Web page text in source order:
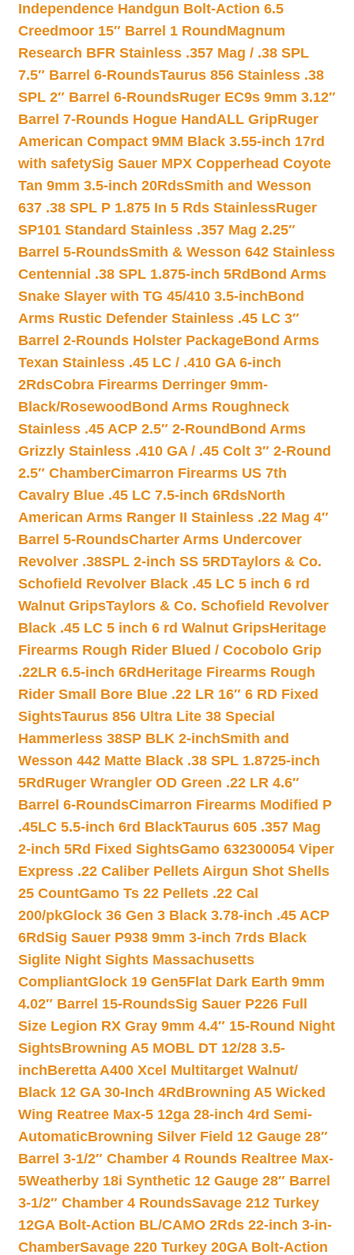
Independence Handgun Bolt-Action 6.5
Creedmoor 15″ Barrel 1 Round Magnum
Research BFR Stainless .357 Mag / .38 SPL
7.5″ Barrel 6-RoundsTaurus 856 Stainless .38
SPL 2″ Barrel 6-RoundsRuger EC9s 9mm 3.12″
Barrel 7-Rounds Hogue HandALL GripRuger
American Compact 9MM Black 3.55-inch 17rd
with safetySig Sauer MPX Copperhead Coyote
Tan 9mm 3.5-inch 20RdsSmith and Wesson
637 .38 SPL P 1.875 In 5 Rds StainlessRuger
SP101 Standard Stainless .357 Mag 2.25″
Barrel 5-RoundsSmith & Wesson 642 Stainless
Centennial .38 SPL 1.875-inch 5Rd Bond Arms
Snake Slayer with TG 45/410 3.5-inchBond
Arms Rustic Defender Stainless .45 LC 3″
Barrel 2-Rounds Holster PackageBond Arms
Texan Stainless .45 LC / .410 GA 6-inch
2RdsCobra Firearms Derringer 9mm-
Black/Rosewood Bond Arms Roughneck
Stainless .45 ACP 2.5″ 2-Round Bond Arms
Grizzly Stainless .410 GA / .45 Colt 3″ 2-Round
2.5″ ChamberCimarron Firearms US 7th
Cavalry Blue .45 LC 7.5-inch 6RdsNorth
American Arms Ranger II Stainless .22 Mag 4″
Barrel 5-RoundsCharter Arms Undercover
Revolver .38SPL 2-inch SS 5RDTaylors & Co.
Schofield Revolver Black .45 LC 5 inch 6 rd
Walnut GripsTaylors & Co. Schofield Revolver
Black .45 LC 5 inch 6 rd Walnut GripsHeritage
Firearms Rough Rider Blued / Cocobolo Grip
.22LR 6.5-inch 6Rd Heritage Firearms Rough
Rider Small Bore Blue .22 LR 16″ 6 RD Fixed
SightsTaurus 856 Ultra Lite 38 Special
Hammerless 38SP BLK 2-inchSmith and
Wesson 442 Matte Black .38 SPL 1.8725-inch
5Rd Ruger Wrangler OD Green .22 LR 4.6″
Barrel 6-RoundsCimarron Firearms Modified P
.45LC 5.5-inch 6rd BlackTaurus 605 .357 Mag
2-inch 5Rd Fixed SightsGamo 632300054 Viper
Express .22 Caliber Pellets Airgun Shot Shells
25 CountGamo Ts 22 Pellets .22 Cal
200/pkGlock 36 Gen 3 Black 3.78-inch .45 ACP
6RdSig Sauer P938 9mm 3-inch 7rds Black
Siglite Night Sights Massachusetts
CompliantGlock 19 Gen5Flat Dark Earth 9mm
4.02″ Barrel 15-RoundsSig Sauer P226 Full
Size Legion RX Gray 9mm 4.4″ 15-Round Night
SightsBrowning A5 MOBL DT 12/28 3.5-
inchBeretta A400 Xcel Multitarget Walnut/
Black 12 GA 30-Inch 4Rd Browning A5 Wicked
Wing Reatree Max-5 12ga 28-inch 4rd Semi-
AutomaticBrowning Silver Field 12 Gauge 28″
Barrel 3-1/2″ Chamber 4 Rounds Realtree Max-
5Weatherby 18i Synthetic 12 Gauge 28″ Barrel
3-1/2″ Chamber 4 RoundsSavage 212 Turkey
12GA Bolt-Action BL/CAMO 2Rds 22-inch 3-in-
ChamberSavage 220 Turkey 20GA Bolt-Action